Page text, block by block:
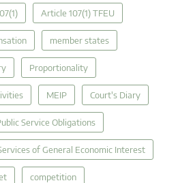
Article 107(1) TFEU
member states
Proportionality
MEIP Court's Diary
Service Obligations
of General Economic Interest
competition